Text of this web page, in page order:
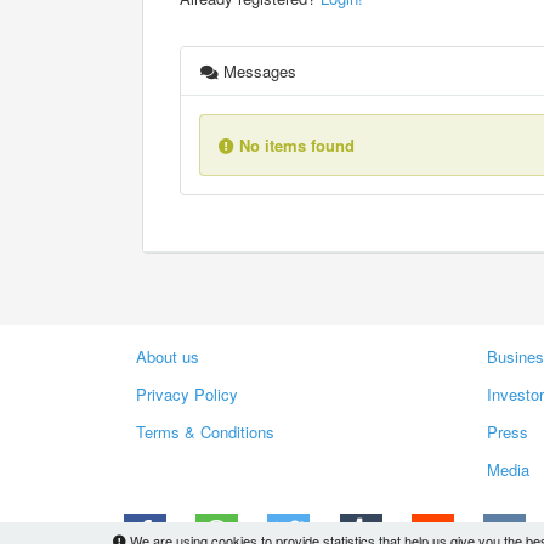
Messages
No items found
About us
Privacy Policy
Terms & Conditions
Press
Media